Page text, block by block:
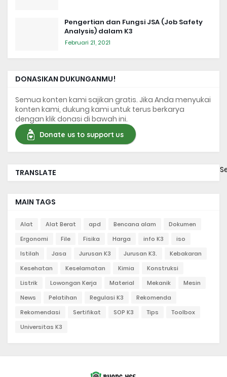
Pengertian dan Fungsi JSA (Job Safety
Analysis) dalam K3
Februari 21, 2021
DONASIKAN DUKUNGANMU!
Semua konten kami sajikan gratis. Jika Anda menyukai
konten kami, dukung kami untuk terus berkarya
dengan klik donasi di bawah ini.
Donate us to support us
TRANSLATE
MAIN TAGS
Alat Alat Berat apd Bencana alam
Dokumen
Ergonomi
File Fisika Harga info K3
iso
Istilah
Jasa Jurusan K3 Jurusan K3.
Kebakaran
Kesehatan
Keselamatan Kimia
Konstruksi
Listrik
Lowongan Kerja Material Mekanik
Mesin
News
Pelatihan Regulasi K3
Rekomenda
Rekomendasi
Sertifikat SOP K3 Tips
Toolbox
Universitas K3